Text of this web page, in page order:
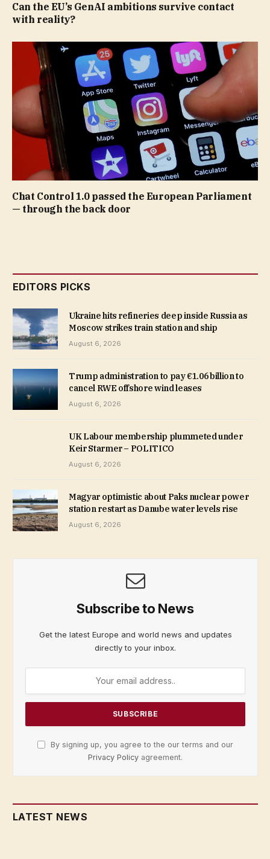
Can the EU’s GenAI ambitions survive contact
with reality?
Chat Control 1.0 passed the European Parliament
— through the back door
EDITORS PICKS
Ukraine hits refineries deep inside Russia as
Moscow strikes train station and ship
August 6, 2026
Trump administration to pay €1.06 billion to
cancel RWE offshore wind leases
August 6, 2026
UK Labour membership plummeted under
Keir Starmer – POLITICO
August 6, 2026
Magyar optimistic about Paks nuclear power
station restart as Danube water levels rise
August 6, 2026
Subscribe to News
Get the latest Europe and world news and updates
directly to your inbox.
By signing up, you agree to the our terms and our
Privacy Policy agreement.
LATEST NEWS